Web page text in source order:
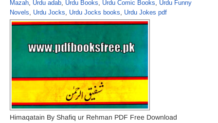
Mazah, Urdu adab, Urdu Books, Urdu Comic Books, Urdu Funny
Novels, Urdu Jocks, Urdu Jocks books, Urdu Jokes pdf
Himaqatain By Shafiq ur Rehman PDF Free Download